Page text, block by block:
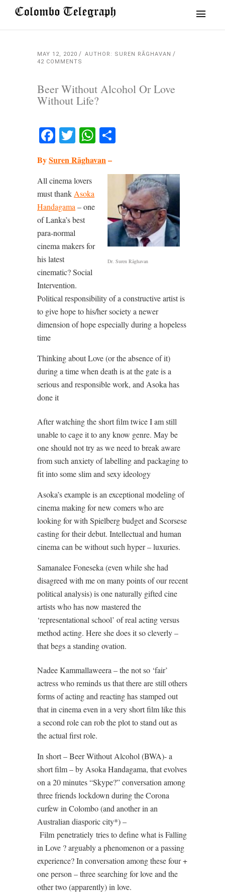
MAY 12, 2020
AUTHOR: SUREN RĀGHAVAN
42 COMMENTS
Beer Without Alcohol Or Love
Without Life?
Facebook
TwitterWhatsApp
BySuren Rāghavan–
Dr. Suren Rāghavan
All cinema lovers
must thank Asoka
Handagama – one
of Lanka’s best
para-normal
cinema makers for
his latest
cinematic? Social
Intervention.
Political responsibility of a constructive artist is
to give hope to his/her society a newer
dimension of hope especially during a hopeless
time
Thinking about Love (or the absence of it)
during a time when death is at the gate is a
serious and responsible work, and Asoka has
done it
After watching the short film twice I am still
unable to cage it to any know genre. May be
one should not try as we need to break aware
from such anxiety of labelling and packaging to
fit into some slim and sexy ideology
Asoka’s example is an exceptional modeling of
cinema making for new comers who are
looking for with Spielberg budget and Scorsese
casting for their debut. Intellectual and human
cinema can be without such hyper – luxuries.
Samanalee Foneseka (even while she had
disagreed with me on many points of our recent
political analysis) is one naturally gifted cine
artists who has now mastered the
‘representational school’ of real acting versus
method acting. Here she does it so cleverly –
that begs a standing ovation.
Nadee Kammallaweera – the not so ‘fair’
actress who reminds us that there are still others
forms of acting and reacting has stamped out
that in cinema even in a very short film like this
a second role can rob the plot to stand out as
the actual first role.
In short – Beer Without Alcohol (BWA)- a
short film – by Asoka Handagama, that evolves
on a 20 minutes “Skype?” conversation among
three friends lockdown during the Corona
curfew in Colombo (and another in an
Australian diasporic city*) –
Film penetratiely tries to define what is Falling
in Love ? arguably a phenomenon or a passing
experience? In conversation among these four +
one person – three searching for love and the
other two (apparently) in love.